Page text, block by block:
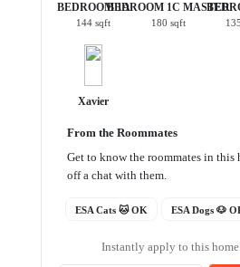
BEDROOM 1A
144 sqft
BEDROOM 1C MASTER
180 sqft
Xavier
From the Roommates
Get to know the roommates in
off a chat with them.
ESA Cats 🐱 OK ESA Dogs 🐶
Instantly apply to this